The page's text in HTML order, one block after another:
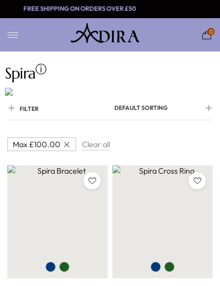
FREE SHIPPING ON ORDERS OVER
0
Spiraⓘ
FILTER DEFAULT SORTING
Max £100.00 Clear all